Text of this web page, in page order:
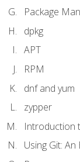
Package
dpkg
APT
RPM
dnf and yum
zypper
Introduction
Using Git: An